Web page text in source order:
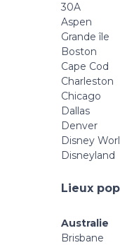
30A
Aspen
Grande île
Boston
Cape Cod
Charleston
Chicago
Dallas
Denver
Disney
Disneyland
Lieux
Australie
Brisbane